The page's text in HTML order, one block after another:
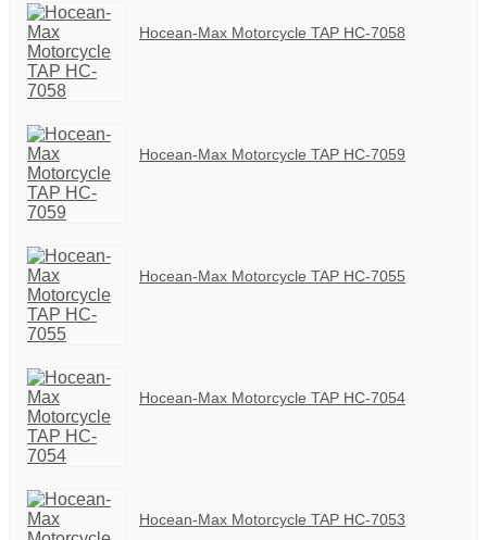
Hocean-Max Motorcycle TAP HC-7058
Hocean-Max Motorcycle TAP HC-7059
Hocean-Max Motorcycle TAP HC-7055
Hocean-Max Motorcycle TAP HC-7054
Hocean-Max Motorcycle TAP HC-7053